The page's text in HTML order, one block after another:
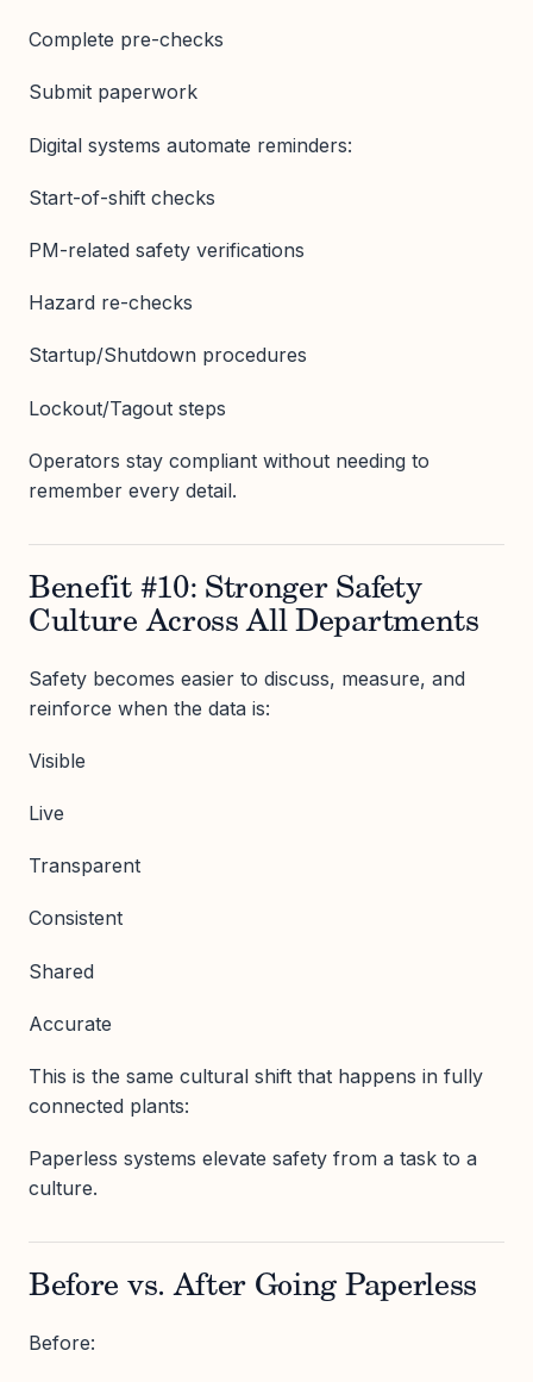
Complete pre-checks
Submit paperwork
Digital systems automate reminders:
Start-of-shift checks
PM-related safety verifications
Hazard re-checks
Startup/Shutdown procedures
Lockout/Tagout steps
Operators stay compliant without needing to
remember every detail.
Benefit #10: Stronger Safety
Culture Across All Departments
Safety becomes easier to discuss, measure, and
reinforce when the data is:
Visible
Live
Transparent
Consistent
Shared
Accurate
This is the same cultural shift that happens in fully
connected plants:
Paperless systems elevate safety from a task to a
culture.
Before vs. After Going Paperless
Before: